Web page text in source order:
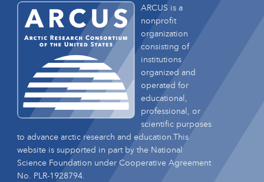
ARCUS is a
nonprofit
organization
consisting of
institutions
organized and
operated for
educational,
professional, or
scientific purposes
to advance arctic research and education.This
website is supported in part by the National
Science Foundation under Cooperative Agreement
No. PLR-1928794.